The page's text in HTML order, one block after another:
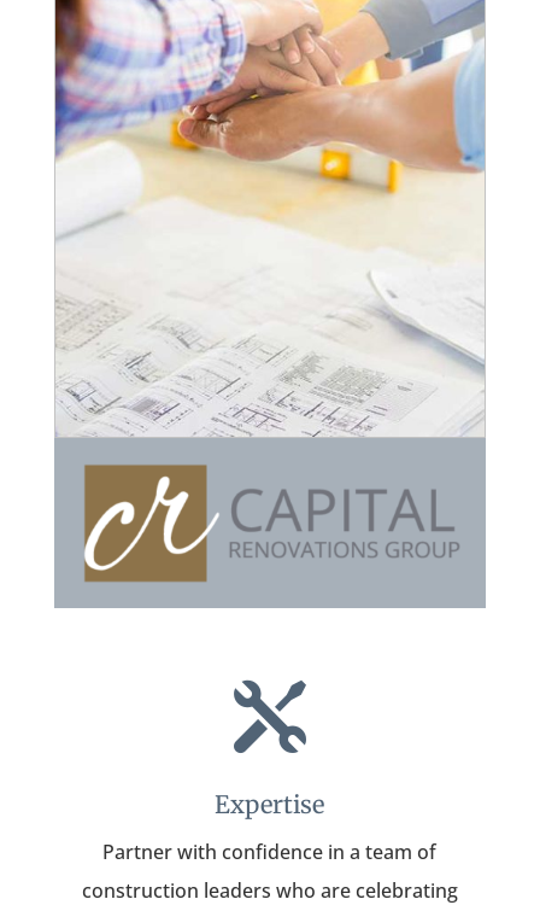

Expertise
Partner with confidence in a team of
construction leaders who are celebrating